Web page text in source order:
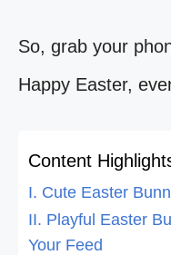
So, grab your
Happy Easter,
Content
I. Cute Easter
II. Playful Easter
Your Feed